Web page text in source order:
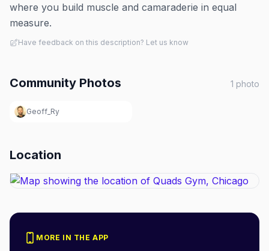
where you build muscle and camaraderie in equal
measure.
Have feedback on this description? Let us know
Community Photos 1 photo
Geoff_Ry
Location
MORE IN THE APP